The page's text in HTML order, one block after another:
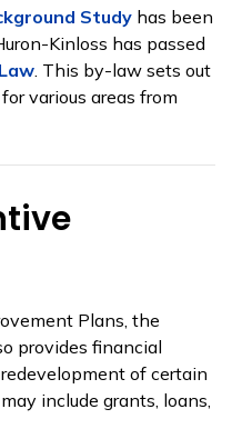
Study has been
Kinloss has passed
. This by-law sets out
various areas from
Plans, the
provides financial
of certain
include grants, loans,